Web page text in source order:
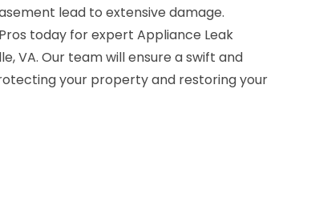
lead to extensive damage.
today for expert Appliance Leak
VA. Our team will ensure a swift and
your property and restoring your